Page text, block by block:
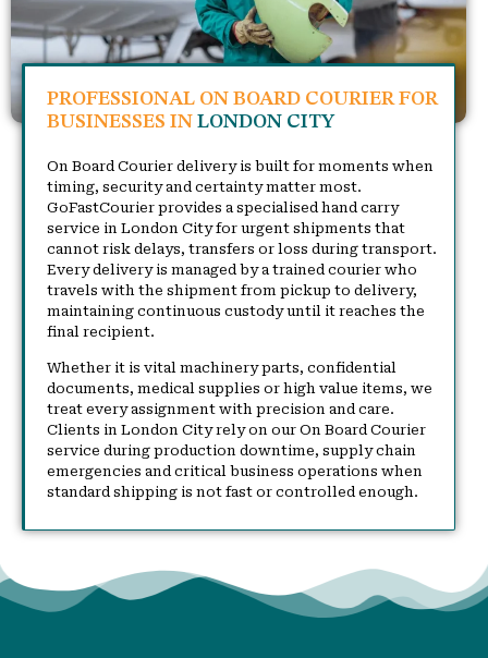
PROFESSIONAL ON BOARD COURIER FOR
BUSINESSES IN LONDON CITY
On Board Courier delivery is built for moments when
timing, security and certainty matter most.
GoFastCourier provides a specialised hand carry
service in London City for urgent shipments that
cannot risk delays, transfers or loss during transport.
Every delivery is managed by a trained courier who
travels with the shipment from pickup to delivery,
maintaining continuous custody until it reaches the
final recipient.
Whether it is vital machinery parts, confidential
documents, medical supplies or high value items, we
treat every assignment with precision and care.
Clients in London City rely on our On Board Courier
service during production downtime, supply chain
emergencies and critical business operations when
standard shipping is not fast or controlled enough.